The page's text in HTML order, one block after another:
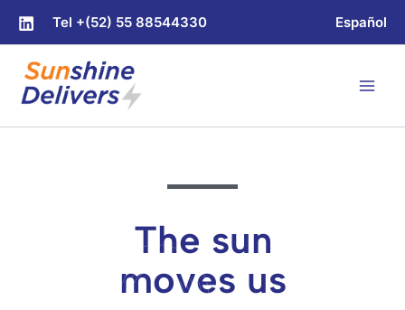
content
Tel +(52) 55 88544330 Español
The sun
moves us